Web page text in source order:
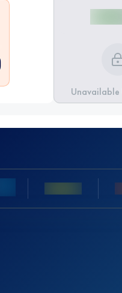
Unavailable